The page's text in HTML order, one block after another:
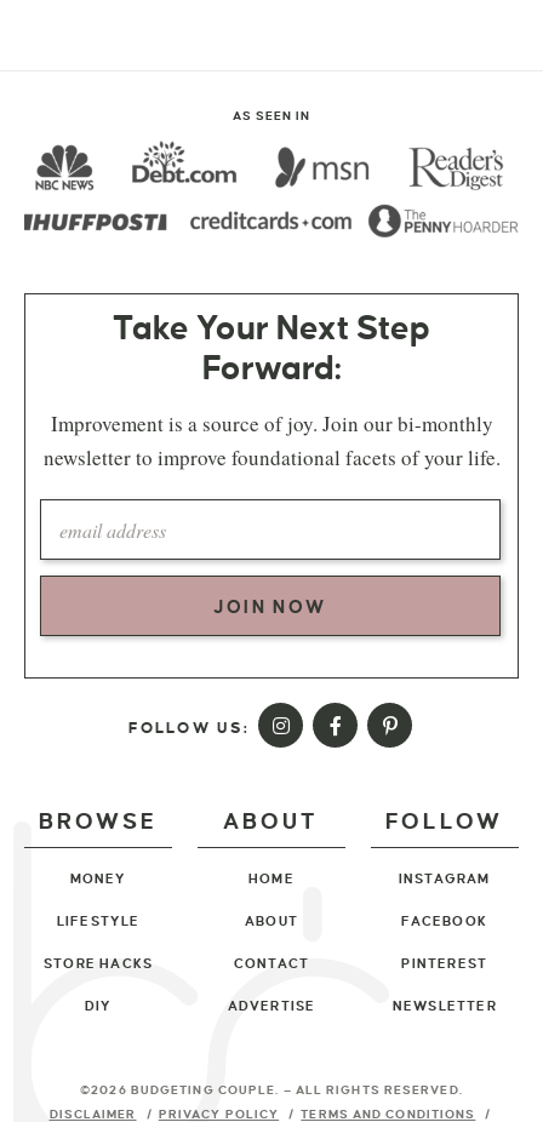
AS SEEN IN
BROWSE
MONEY
LIFESTYLE
STORE HACKS
DIY
ABOUT
HOME
ABOUT
CONTACT
ADVERTISE
FOLLOW
INSTAGRAM
FACEBOOK
PINTEREST
NEWSLETTER
Take Your Next Step
Forward:
Improvement is a source of joy. Join our bi-monthly
newsletter to improve foundational facets of your life.
JOIN NOW
FOLLOW US:
©2026 BUDGETING COUPLE
. — ALL RIGHTS RESERVED.
DISCLAIMER
PRIVACY POLICY TERMS AND CONDITIONS